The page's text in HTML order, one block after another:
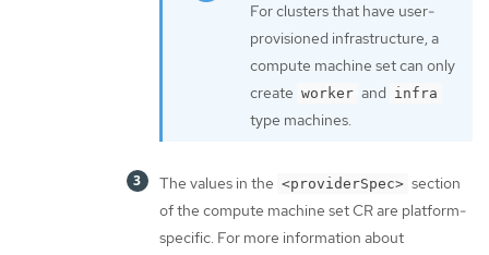
For clusters that have user-
provisioned infrastructure, a
compute machine set can only
create worker and infra
type machines.
The values in the <providerSpec> section
of the compute machine set CR are platform-
specific. For more information about